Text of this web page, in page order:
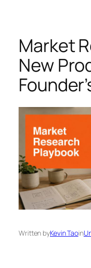
Market
New
Written byKevin Taoin